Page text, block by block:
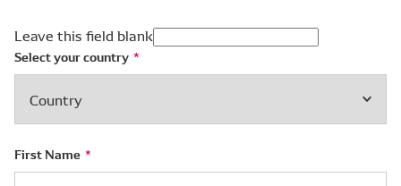
Leave this field blank
Select your country
First Name